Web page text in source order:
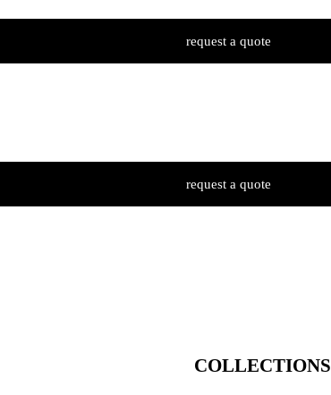
request a quote
request a quote
COLLECTIONS